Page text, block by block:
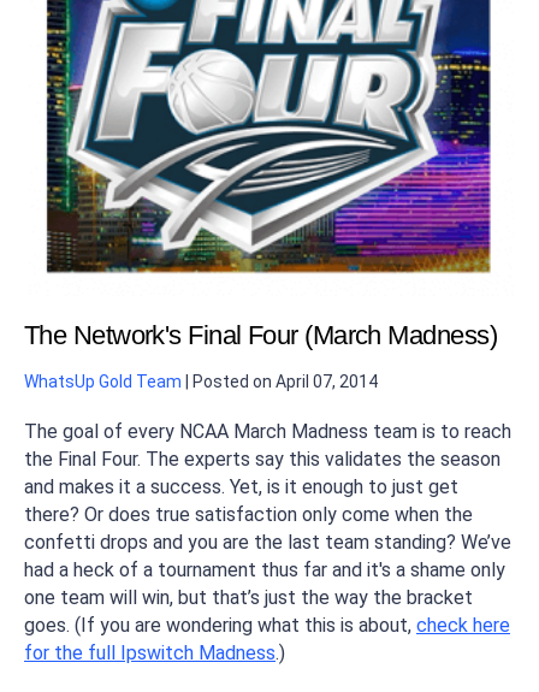
The Network's Final Four (March Madness)
WhatsUp Gold Team Posted on April 07, 2014
The goal of every NCAA March Madness team is to reach
the Final Four. The experts say this validates the season
and makes it a success. Yet, is it enough to just get
there? Or does true satisfaction only come when the
confetti drops and you are the last team standing? We’ve
had a heck of a tournament thus far and it's a shame only
one team will win, but that’s just the way the bracket
goes. (If you are wondering what this is about, check here
for the full Ipswitch Madness.)